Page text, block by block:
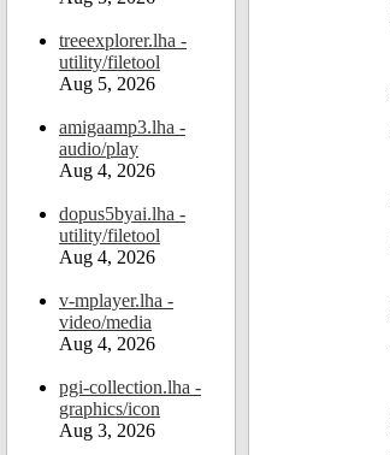
treeexplorer.lha -
utility/filetool
Aug 5, 2026
amigaamp3.lha -
audio/play
Aug 4, 2026
dopus5byai.lha -
utility/filetool
Aug 4, 2026
v-mplayer.lha -
video/media
Aug 4, 2026
pgi-collection.lha -
graphics/icon
Aug 3, 2026